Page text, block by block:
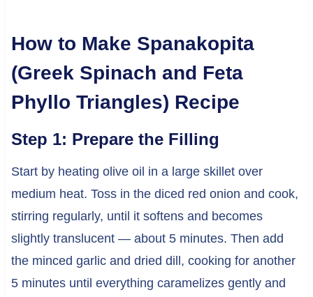
How to Make Spanakopita
(Greek Spinach and Feta
Phyllo Triangles) Recipe
Step 1: Prepare the Filling
Start by heating olive oil in a large skillet over
medium heat. Toss in the diced red onion and cook,
stirring regularly, until it softens and becomes
slightly translucent — about 5 minutes. Then add
the minced garlic and dried dill, cooking for another
5 minutes until everything caramelizes gently and